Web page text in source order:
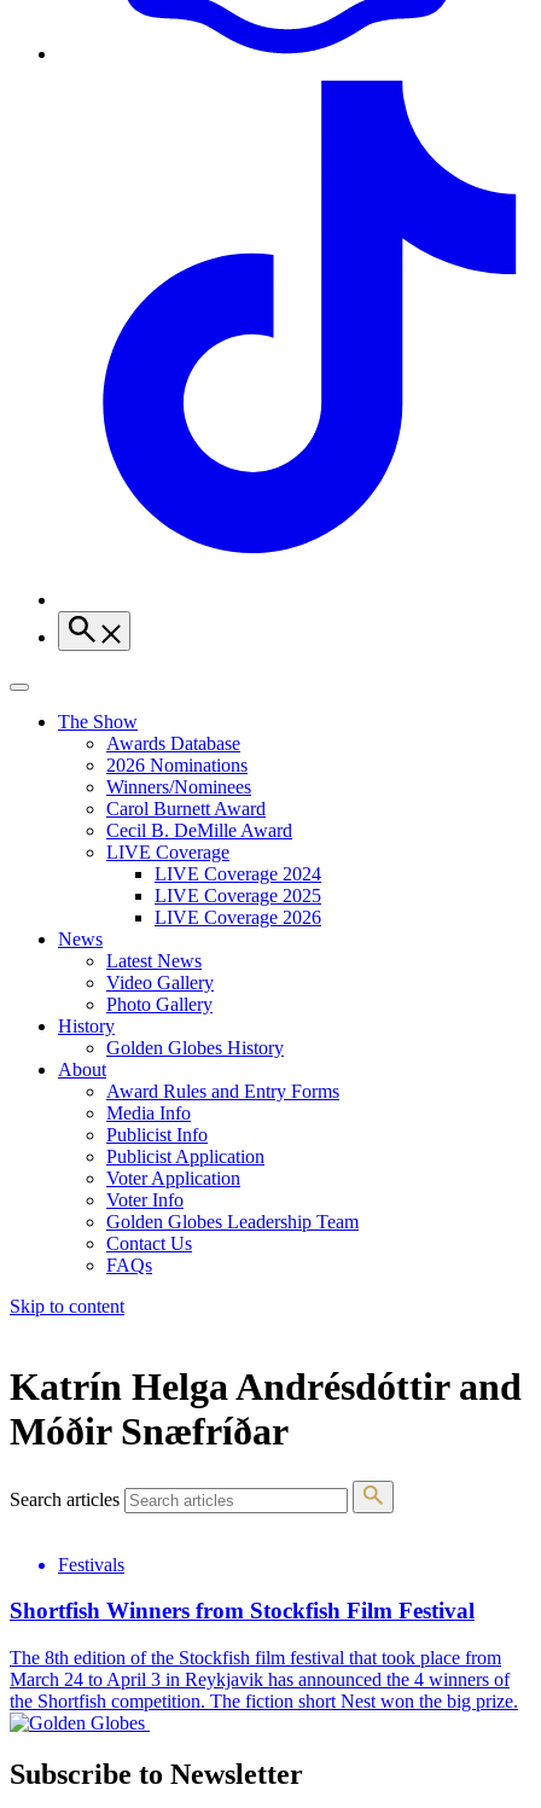
The Show
Awards Database
2026 Nominations
Winners/Nominees
Carol Burnett Award
Cecil B. DeMille Award
LIVE Coverage
LIVE Coverage 2024
LIVE Coverage 2025
LIVE Coverage 2026
News
Latest News
Video Gallery
Photo Gallery
History
Golden Globes History
About
Award Rules and Entry Forms
Media Info
Publicist Info
Publicist Application
Voter Application
Voter Info
Golden Globes Leadership Team
Contact Us
FAQs
Skip to content
Katrín Helga Andrésdóttir and
Móðir Snæfríðar
Search articles
Festivals
Shortfish Winners from Stockfish Film Festival
The 8th edition of the Stockfish film festival that took place from
March 24 to April 3 in Reykjavik has announced the 4 winners of
the Shortfish competition. The fiction short Nest won the big prize.
Subscribe to Newsletter